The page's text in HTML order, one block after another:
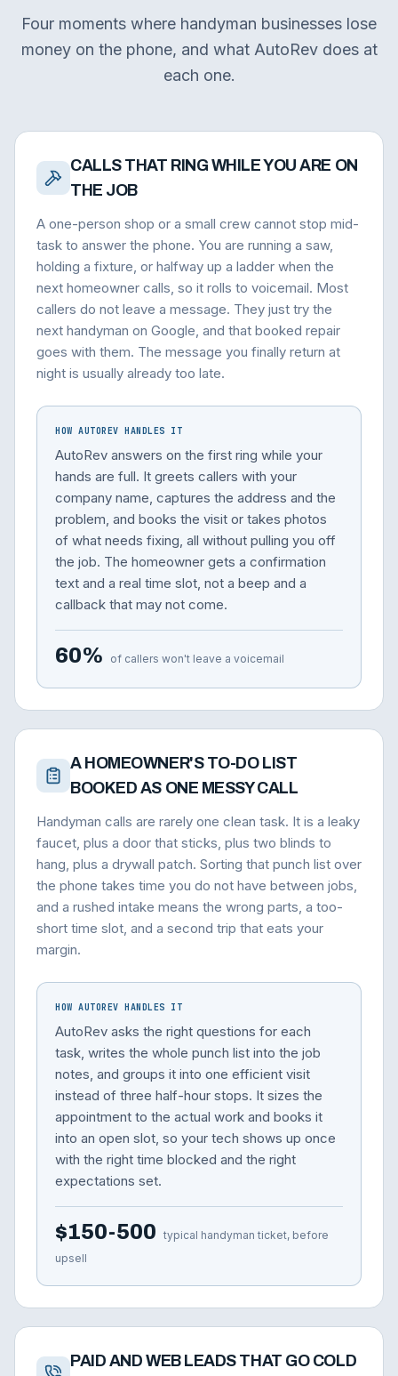
Four moments where handyman businesses lose
money on the phone, and what AutoRev does at
each one.
CALLS THAT RING WHILE YOU ARE ON
THE JOB
A one-person shop or a small crew cannot stop mid-
task to answer the phone. You are running a saw,
holding a fixture, or halfway up a ladder when the
next homeowner calls, so it rolls to voicemail. Most
callers do not leave a message. They just try the
next handyman on Google, and that booked repair
goes with them. The message you finally return at
night is usually already too late.
HOW AUTOREV HANDLES IT
AutoRev answers on the first ring while your
hands are full. It greets callers with your
company name, captures the address and the
problem, and books the visit or takes photos
of what needs fixing, all without pulling you off
the job. The homeowner gets a confirmation
text and a real time slot, not a beep and a
callback that may not come.
60% of callers won't leave a voicemail
A HOMEOWNER'S TO-DO LIST
BOOKED AS ONE MESSY CALL
Handyman calls are rarely one clean task. It is a leaky
faucet, plus a door that sticks, plus two blinds to
hang, plus a drywall patch. Sorting that punch list over
the phone takes time you do not have between jobs,
and a rushed intake means the wrong parts, a too-
short time slot, and a second trip that eats your
margin.
HOW AUTOREV HANDLES IT
AutoRev asks the right questions for each
task, writes the whole punch list into the job
notes, and groups it into one efficient visit
instead of three half-hour stops. It sizes the
appointment to the actual work and books it
into an open slot, so your tech shows up once
with the right time blocked and the right
expectations set.
$150-500 typical handyman ticket, before
upsell
PAID AND WEB LEADS THAT GO COLD